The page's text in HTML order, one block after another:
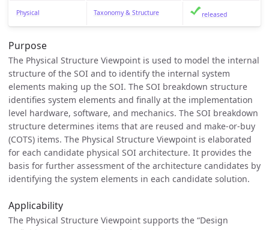
Physical Taxonomy & Structure released
Purpose
The Physical Structure Viewpoint is used to model the internal
structure of the SOI and to identify the internal system
elements making up the SOI. The SOI breakdown structure
identifies system elements and finally at the implementation
level hardware, software, and mechanics. The SOI breakdown
structure determines items that are reused and make-or-buy
(COTS) items. The Physical Structure Viewpoint is elaborated
for each candidate physical SOI architecture. It provides the
basis for further assessment of the architecture candidates by
identifying the system elements in each candidate solution.
Applicability
The Physical Structure Viewpoint supports the “Design